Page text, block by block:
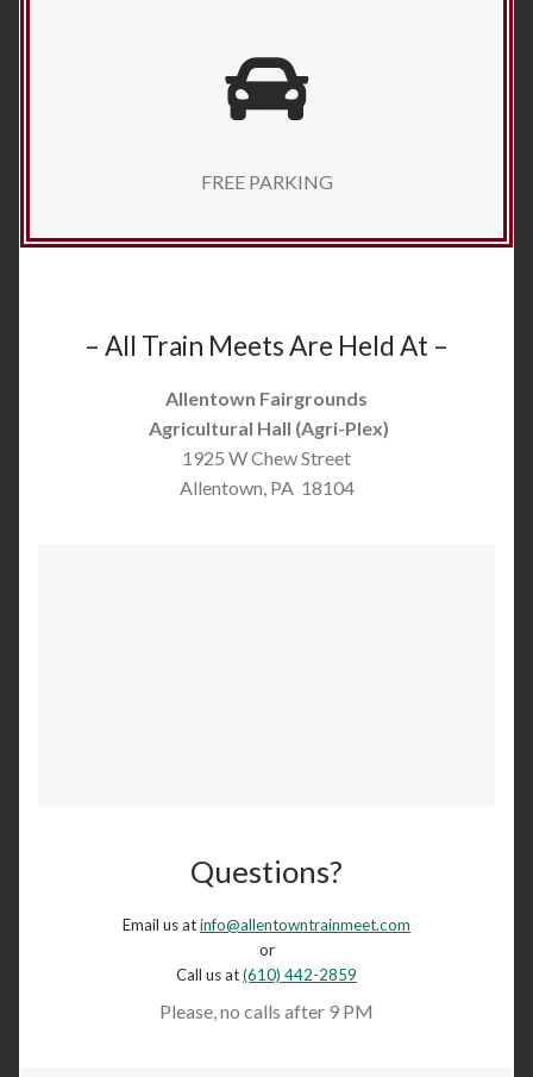
FREE PARKING
– All Train Meets Are Held At –
Allentown Fairgrounds
Agricultural Hall (Agri-Plex)
1925 W Chew Street
Allentown, PA 18104
Questions?
Email us atinfo@allentowntrainmeet.com
or
Call us at(610) 442-2859
Please, no calls after 9 PM